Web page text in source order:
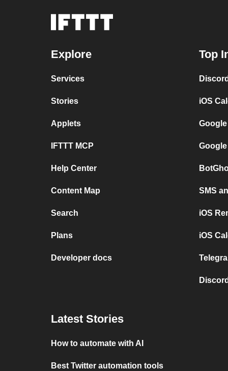
Explore
Services
Stories
Applets
IFTTT MCP
Help Center
Content Map
Search
Plans
Developer docs
Top
iOS
SMS
iOS
iOS
Latest Stories
How to automate with AI
Best Twitter automation tools